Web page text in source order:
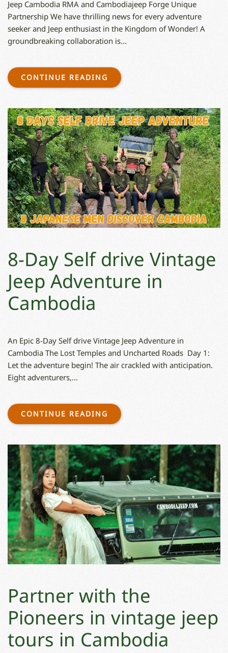
Jeep Cambodia RMA and Cambodiajeep Forge Unique
Partnership We have thrilling news for every adventure
seeker and Jeep enthusiast in the Kingdom of Wonder! A
groundbreaking collaboration is...
CONTINUE READING
8-Day Self drive Vintage
Jeep Adventure in
Cambodia
An Epic 8-Day Self drive Vintage Jeep Adventure in
Cambodia The Lost Temples and Uncharted Roads Day 1:
Let the adventure begin! The air crackled with anticipation.
Eight adventurers,...
CONTINUE READING
Partner with the
Pioneers in vintage jeep
tours in Cambodia